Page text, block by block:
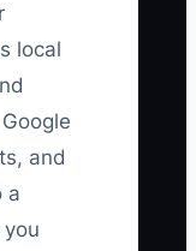
local
and
a